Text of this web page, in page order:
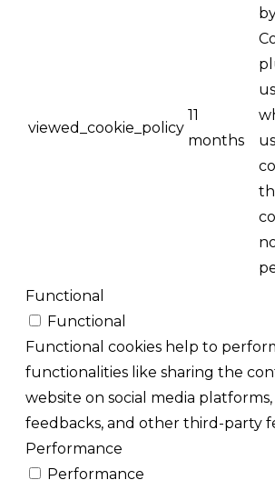
viewed_cookie_policy
11
months
Functional
Functional
Functional cookies help to
functionalities like sharing the
website on social media
feedbacks, and other third-party
Performance
Performance